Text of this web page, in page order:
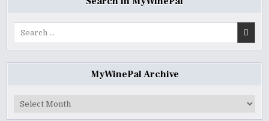
MyWinePal Archive
MyWinePal